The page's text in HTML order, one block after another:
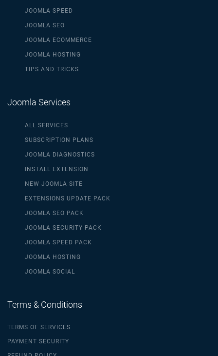
JOOMLA SPEED
JOOMLA SEO
JOOMLA ECOMMERCE
JOOMLA HOSTING
TIPS AND TRICKS
Joomla Services
ALL SERVICES
SUBSCRIPTION PLANS
JOOMLA DIAGNOSTICS
INSTALL EXTENSION
NEW JOOMLA SITE
EXTENSIONS UPDATE PACK
JOOMLA SEO PACK
JOOMLA SECURITY PACK
JOOMLA SPEED PACK
JOOMLA HOSTING
JOOMLA SOCIAL
Terms & Conditions
TERMS OF SERVICES
PAYMENT SECURITY